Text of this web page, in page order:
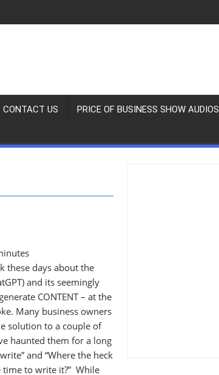
CONTACT US PRICE OF BUSINESS SHOW AUDIOS
these days about the
and its seemingly
CONTENT – at the
Many business owners
solution to a couple of
haunted them for a long
and “Where the heck
to write it?” While